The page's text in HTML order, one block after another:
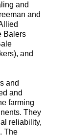
and
and
Balers
and
and
and
farming
They
reliability,
The